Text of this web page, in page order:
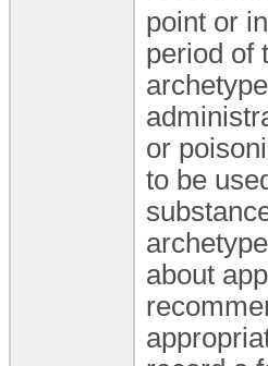
point or
period of
or
to be
about